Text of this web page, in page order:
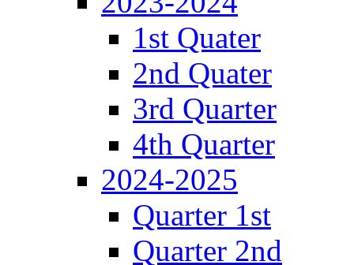
1st Quater
2nd Quater
3rd Quarter
4th Quarter
2024-2025
Quarter 1st
Quarter 2nd